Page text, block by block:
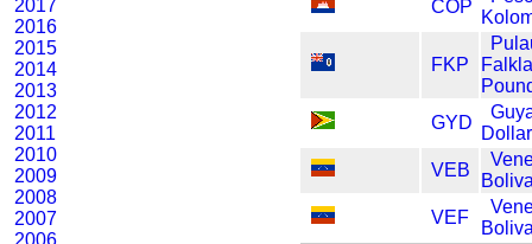
2017
2016
2015
2014
2013
2012
2011
2010
2009
2008
2007
2006
COP
FKP
GYD
Dollar
VEB
VEF